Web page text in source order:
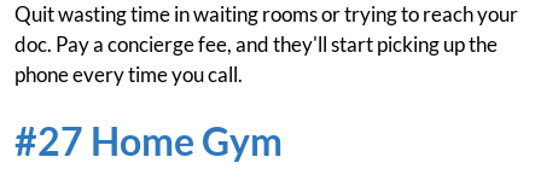
Quit wasting time in waiting rooms or trying to reach your
doc. Pay a concierge fee, and they'll start picking up the
phone every time you call.
#27 Home Gym